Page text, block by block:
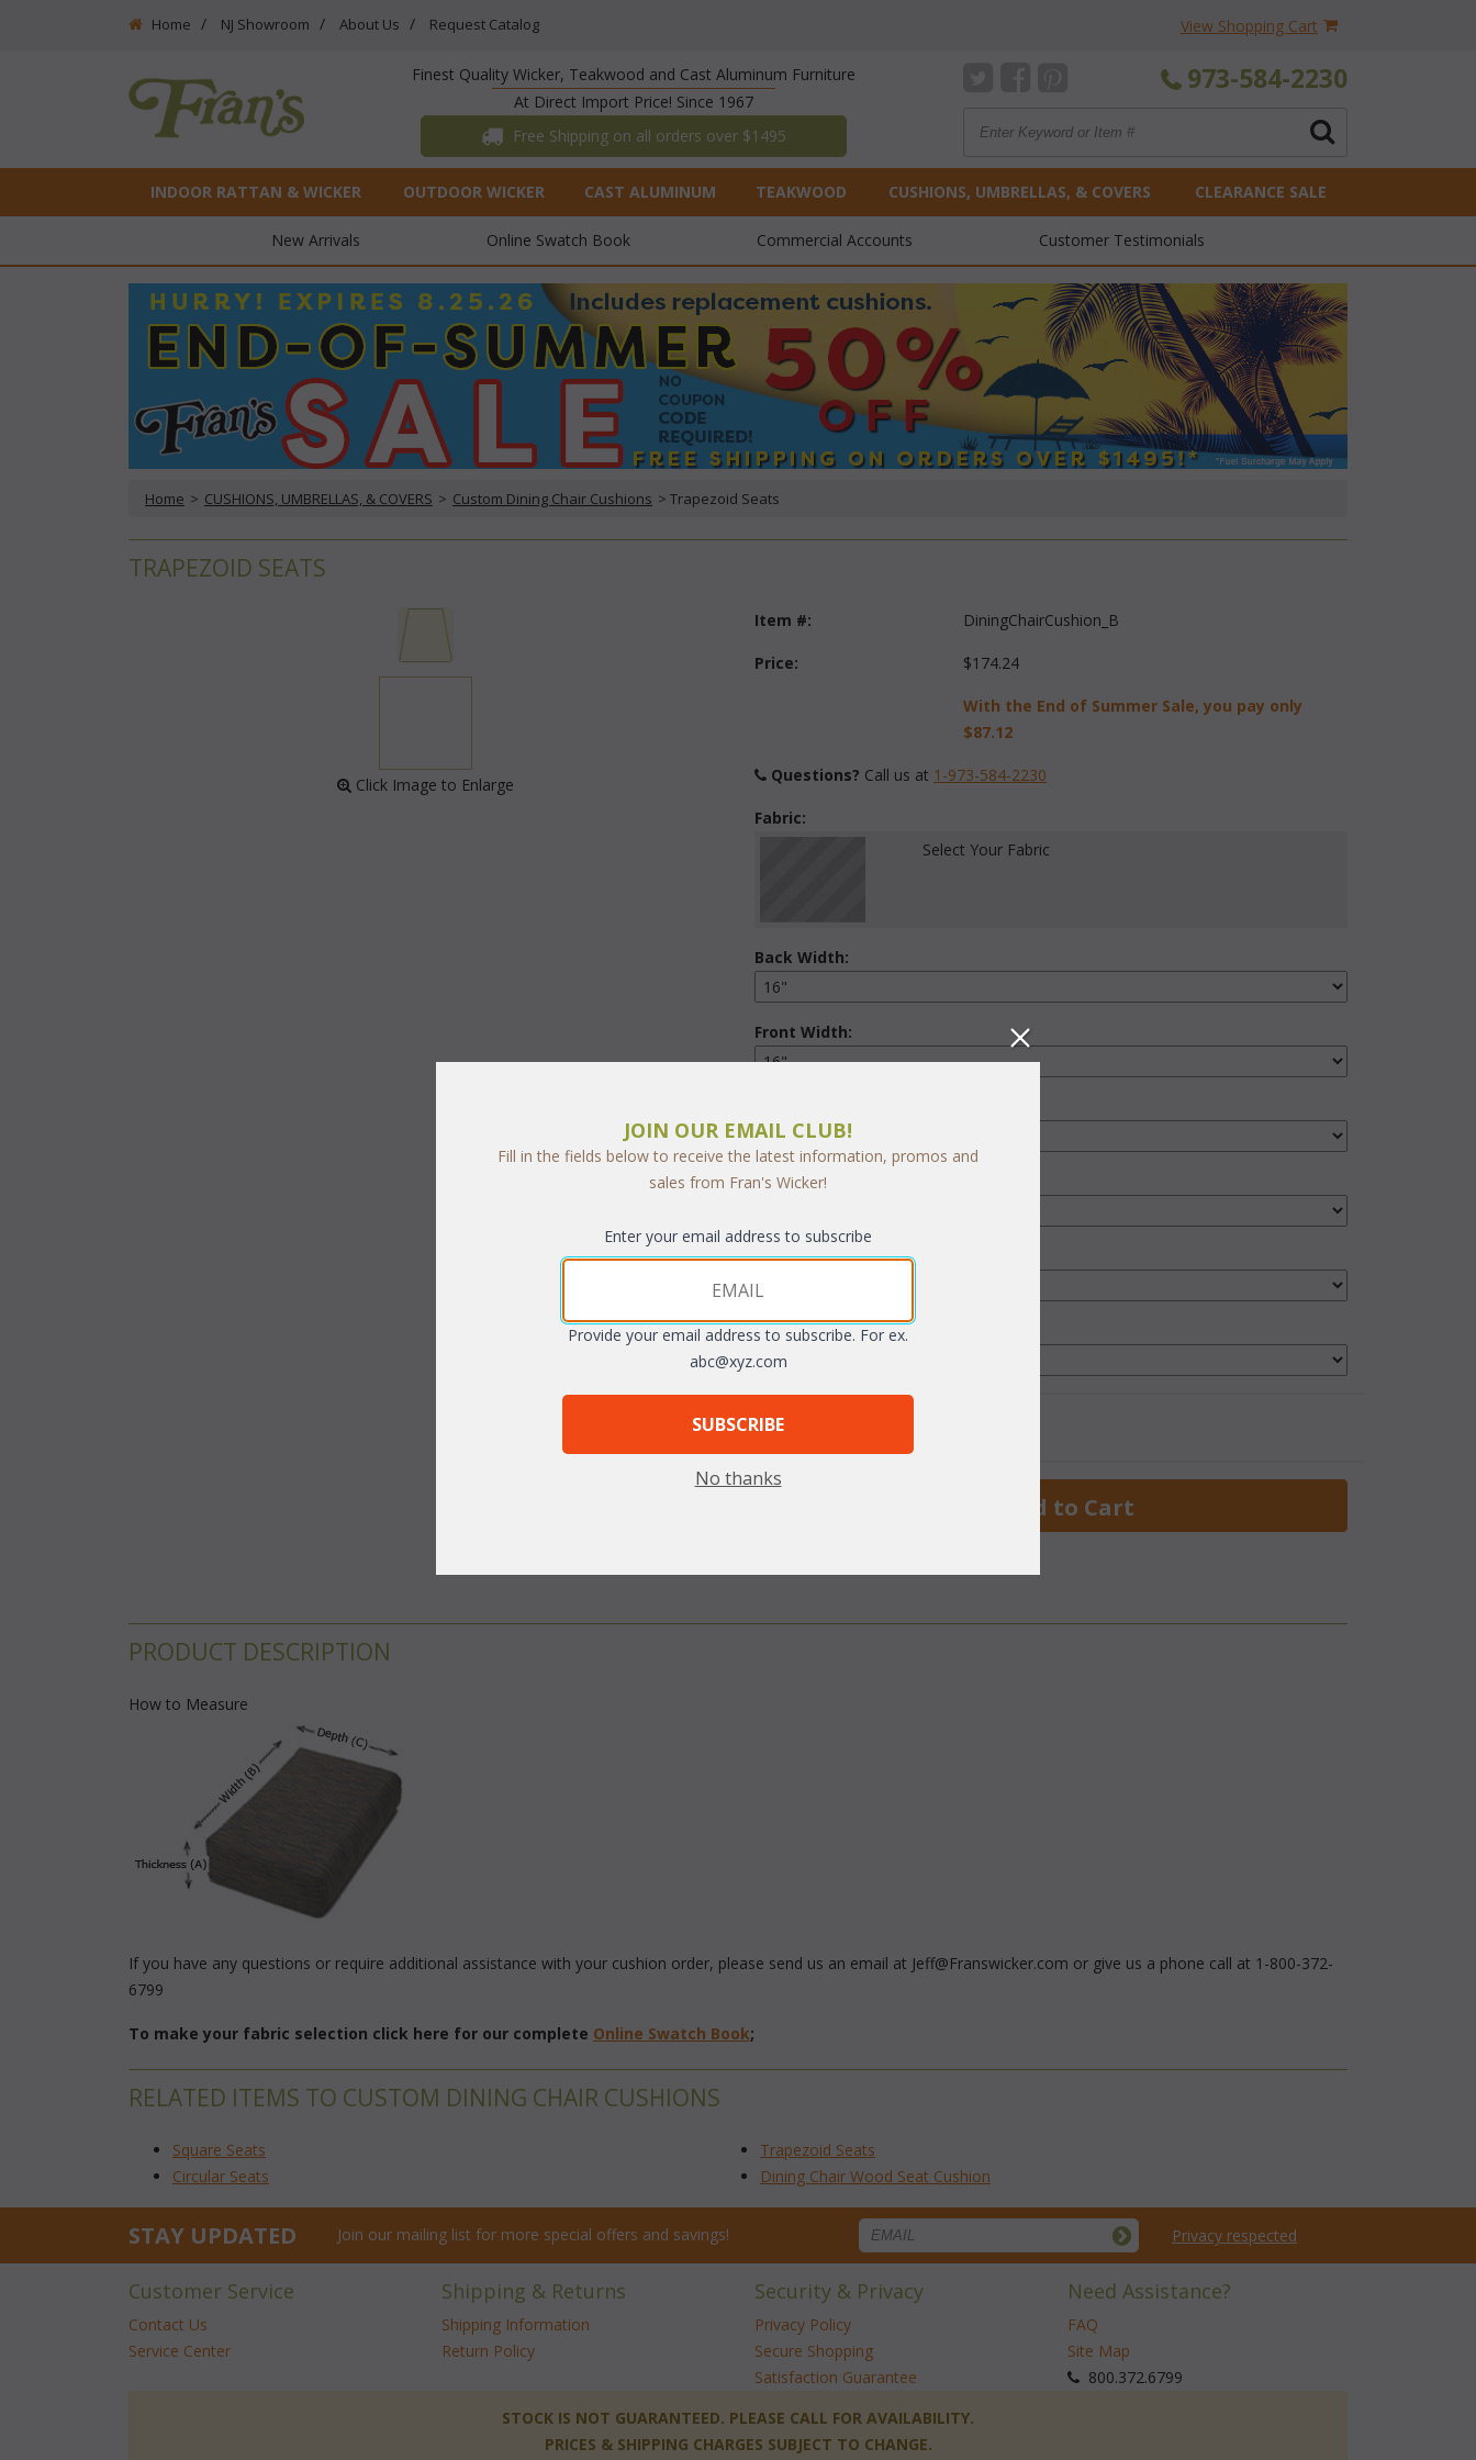
Home NJ Showroom About Us Request Catalog View Shopping Cart
Finest Quality Wicker, Teakwood and Cast Aluminum Furniture
At Direct Import Price! Since 1967
Free Shipping on all orders over $1495
973-584-2230
INDOOR RATTAN & WICKER OUTDOOR WICKER CAST ALUMINUM TEAKWOOD CUSHIONS, UMBRELLAS, & COVERS CLEARANCE SALE
New Arrivals Online Swatch Book Commercial Accounts Customer Testimonials
Home > CUSHIONS, UMBRELLAS, & COVERS > Custom Dining Chair Cushions > Trapezoid Seats
TRAPEZOID SEATS
Click Image to Enlarge
Item #: DiningChairCushion_B
Price: $174.24
With the End of Summer Sale, you pay only
$87.12
Questions? Call us at 1-973-584-2230
Fabric:
Select Your Fabric
Back Width:
Front Width:
Front Corners:
Back Corners:
Ties:
Quantity:
Add to Cart
PRODUCT DESCRIPTION
How to Measure
If you have any questions or require additional assistance with your cushion order, please send us an email at Jeff@Franswicker.com or give us a phone call at 1-800-372-
6799
To make your fabric selection click here for our complete Online Swatch Book;
RELATED ITEMS TO CUSTOM DINING CHAIR CUSHIONS
Square Seats
Trapezoid Seats
Circular Seats
Dining Chair Wood Seat Cushion
STAY UPDATED Join our mailing list for more special offers and savings! Privacy respected
Customer Service
Contact Us
Service Center
Shipping & Returns
Shipping Information
Return Policy
Security & Privacy
Privacy Policy
Secure Shopping
Satisfaction Guarantee
Need Assistance?
FAQ
Site Map
800.372.6799
STOCK IS NOT GUARANTEED. PLEASE CALL FOR AVAILABILITY.
PRICES & SHIPPING CHARGES SUBJECT TO CHANGE.
JOIN OUR EMAIL CLUB!
Fill in the fields below to receive the latest information, promos and
sales from Fran's Wicker!
Enter your email address to subscribe
Provide your email address to subscribe. For ex.
abc@xyz.com
SUBSCRIBE
No thanks